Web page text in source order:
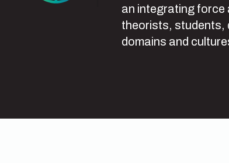
an integrating force
theorists, students,
domains and